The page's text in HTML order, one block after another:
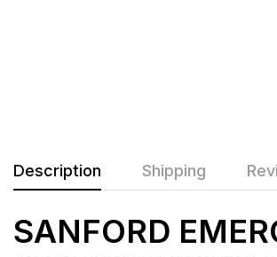
Description Shipping
SANFORD